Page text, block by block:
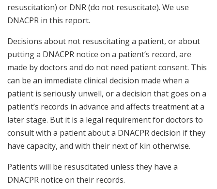
resuscitation) or DNR (do not resuscitate). We use
DNACPR in this report.
Decisions about not resuscitating a patient, or about
putting a DNACPR notice on a patient’s record, are
made by doctors and do not need patient consent. This
can be an immediate clinical decision made when a
patient is seriously unwell, or a decision that goes on a
patient’s records in advance and affects treatment at a
later stage. But it is a legal requirement for doctors to
consult with a patient about a DNACPR decision if they
have capacity, and with their next of kin otherwise.
Patients will be resuscitated unless they have a
DNACPR notice on their records.